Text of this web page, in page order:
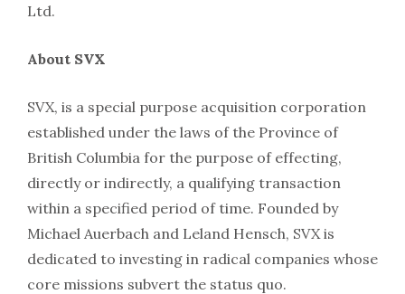
Ltd.
About SVX
SVX, is a special purpose acquisition corporation
established under the laws of the Province of
British Columbia for the purpose of effecting,
directly or indirectly, a qualifying transaction
within a specified period of time. Founded by
Michael Auerbach and Leland Hensch, SVX is
dedicated to investing in radical companies whose
core missions subvert the status quo.